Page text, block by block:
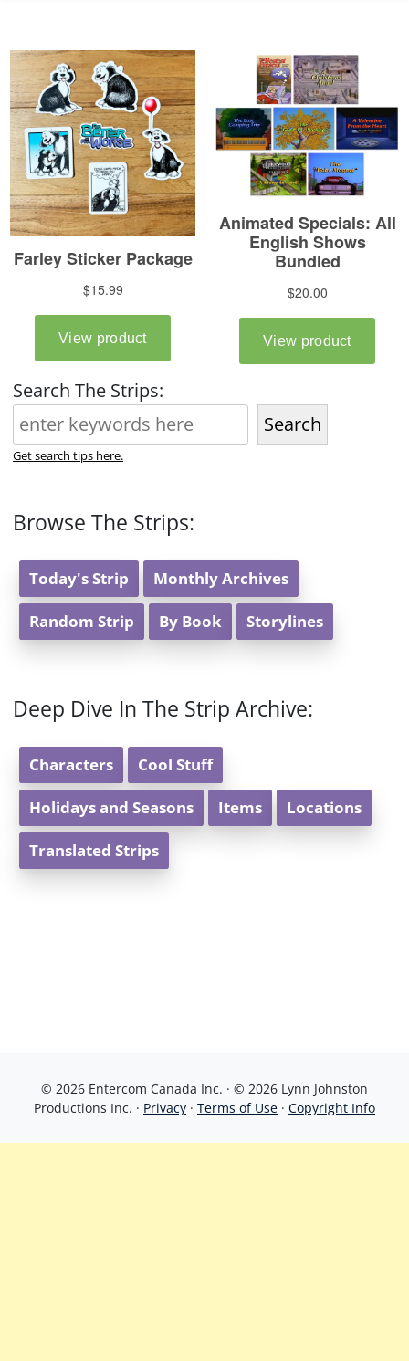
Search The Strips:
Search
Get search tips here.
Browse The Strips:
Today's Strip Monthly Archives
Random Strip By Book Storylines
Deep Dive In The Strip Archive:
Characters Cool Stuff
Holidays and Seasons Items Locations
Translated Strips
© 2026 Entercom Canada Inc. · © 2026 Lynn Johnston
Productions Inc. · Privacy · Terms of Use · Copyright Info